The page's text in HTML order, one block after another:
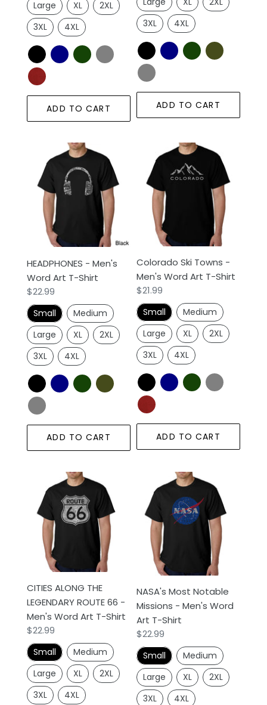
Large XL
2XL
3XL
4XL
ADD TO CART
3XL
4XL
ADD TO CART
HEADPHONES
Men's
Word
Shirt
HEADPHONES - Men's
Word Art T-Shirt
Regular
price
$22.99
Small
Medium
Large
XL
2XL
3XL
4XL
ADD TO CART
Colorado
Towns
Men's
Word
Shirt
Colorado Ski Towns -
Men's Word Art T-Shirt
Regular
price
$21.99
Small
Medium
Large
XL
2XL
3XL
4XL
ADD TO CART
ALONG
THE
LEGENDARY
ROUTE
Word
Art
T-
Shirt
CITIES ALONG THE
LEGENDARY ROUTE 66 -
Men's Word Art T-Shirt
Regular
price
$22.99
Small
Medium
Large
XL
2XL
3XL
4XL
Most
Notable
Missions
Men's
Word
T-
Shirt
NASA's Most Notable
Missions - Men's Word
Art T-Shirt
Regular
price
$22.99
Small
Medium
Large
XL
2XL
3XL
4XL